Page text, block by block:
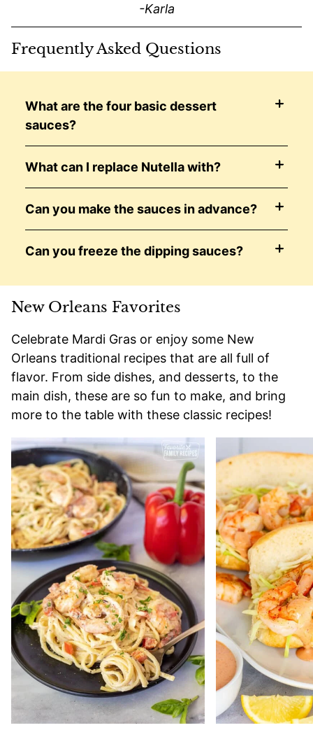
-Karla
Frequently Asked Questions
What are the four basic dessert
sauces?
What can I replace Nutella with?
Can you make the sauces in advance?
Can you freeze the dipping sauces?
New Orleans Favorites
Celebrate Mardi Gras or enjoy some New
Orleans traditional recipes that are all full of
flavor. From side dishes, and desserts, to the
main dish, these are so fun to make, and bring
more to the table with these classic recipes!